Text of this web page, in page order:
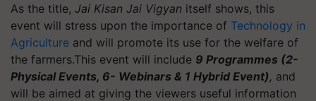
As the title, Jai Kisan Jai Vigyan itself shows, this
event will stress upon the importance of Technology in
Agriculture and will promote its use for the welfare of
the farmers.This event will include 9 Programmes (2-
Physical Events, 6- Webinars & 1 Hybrid Event), and
will be aimed at giving the viewers useful information